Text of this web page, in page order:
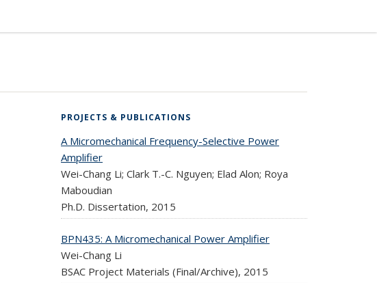
PROJECTS & PUBLICATIONS
A Micromechanical Frequency-Selective Power
Amplifier
Wei-Chang Li; Clark T.-C. Nguyen; Elad Alon; Roya
Maboudian
Ph.D. Dissertation, 2015
BPN435: A Micromechanical Power Amplifier
Wei-Chang Li
BSAC Project Materials (Final/Archive), 2015